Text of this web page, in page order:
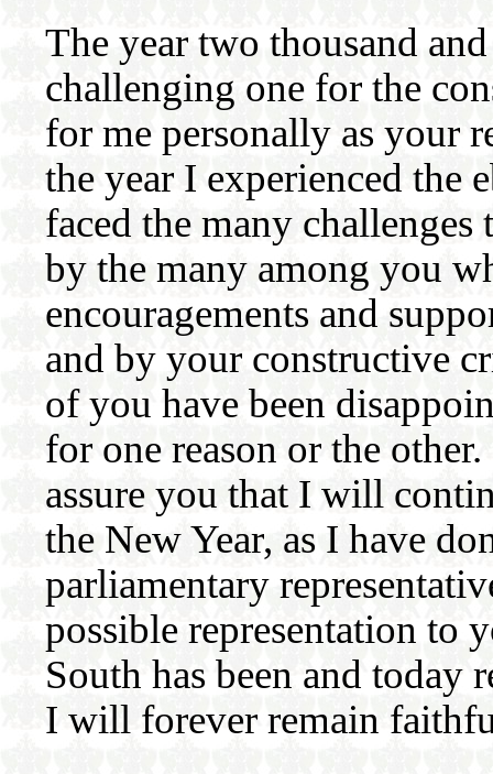
The year two thousand
challenging one for the
for me personally as your
the year I experienced
faced the many
by the many among you
encouragements and
and by your constructive
of you have been
for one reason or the
assure you that I will
the New Year, as I have
parliamentary
possible representation to
South has been and today
I will forever remain